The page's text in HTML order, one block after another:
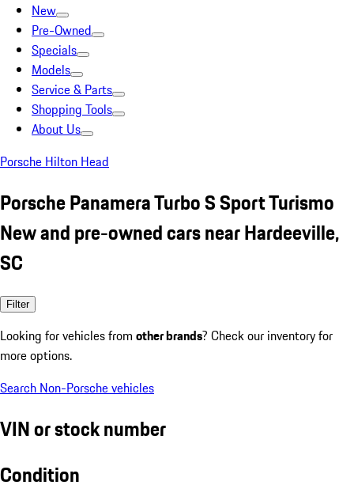
New
Pre-Owned
Specials
Models
Service & Parts
Shopping Tools
About Us
Porsche Hilton Head
Porsche Panamera Turbo S Sport Turismo
New and pre-owned cars near Hardeeville,
SC
Filter
Looking for vehicles from other brands? Check our inventory for
more options.
Search Non-Porsche vehicles
VIN or stock number
Condition